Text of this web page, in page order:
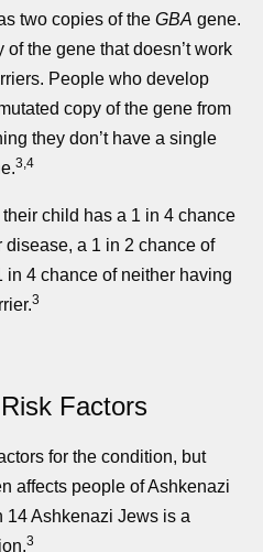
two copies of the GBA gene.
the gene that doesn’t work
People who develop
copy of the gene from
they don’t have a single
3,4
child has a 1 in 4 chance
a 1 in 2 chance of
in 4 chance of neither having
3
Factors
for the condition, but
affects people of Ashkenazi
14 Ashkenazi Jews is a
3